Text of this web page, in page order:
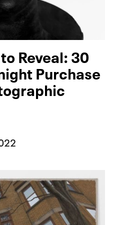
Reveal: 30
Purchase